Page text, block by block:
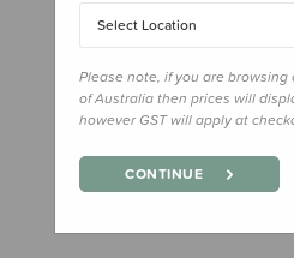
Select Location
Please note, if you are
of Australia then prices will
however GST will apply at
CONTINUE